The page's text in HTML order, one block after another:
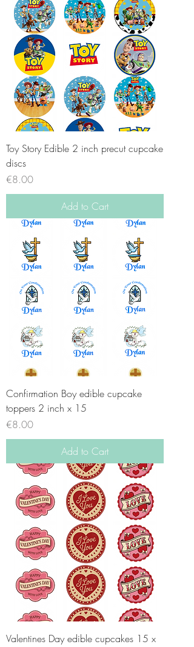
Toy Story Edible 2 inch precut cupcake
discs
Price
€8.00
Add to Cart
Confirmation Boy edible cupcake
toppers 2 inch x 15
Price
€8.00
Add to Cart
Valentines Day edible cupcakes 15 x